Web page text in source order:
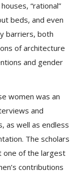
“rational”
beds, and even
barriers, both
of architecture
and gender
women was an
and
as well as endless
The scholars
one of the largest
contributions